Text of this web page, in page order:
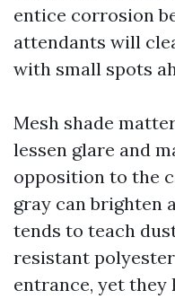
entice corrosion
attendants will
with small spots
Mesh shade
lessen glare and
opposition to the
gray can brighten
tends to teach
resistant
entrance, yet they